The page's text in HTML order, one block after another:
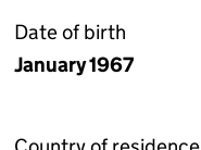
Date of birth
January 1967